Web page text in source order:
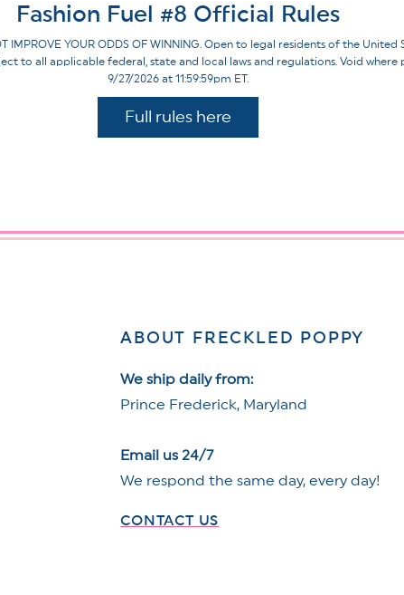
Fashion Fuel #8 Official Rules
IMPROVE YOUR ODDS OF WINNING. Open to legal residents of the
to all applicable federal, state and local laws and regulations. Void where
9/27/2026 at 11:59:59pm ET.
Full rules here
ABOUT FRECKLED POPPY
We ship daily from:
Prince Frederick, Maryland
Email us 24/7
We respond the same day, every day!
CONTACT US